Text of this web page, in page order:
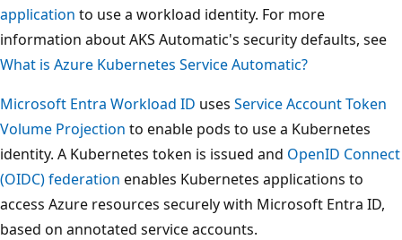
application to use a workload identity. For more
information about AKS Automatic's security defaults, see
What is Azure Kubernetes Service Automatic?
Microsoft Entra Workload ID uses Service Account Token
Volume Projection to enable pods to use a Kubernetes
identity. A Kubernetes token is issued and OpenID Connect
(OIDC) federation enables Kubernetes applications to
access Azure resources securely with Microsoft Entra ID,
based on annotated service accounts.